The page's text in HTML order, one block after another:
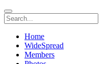
Home
WideSpread
Members